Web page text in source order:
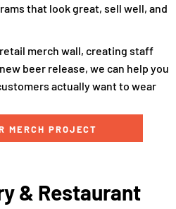
that look great, sell well, and
merch wall, creating staff
beer release, we can help you
actually want to wear
MERCH PROJECT
& Restaurant